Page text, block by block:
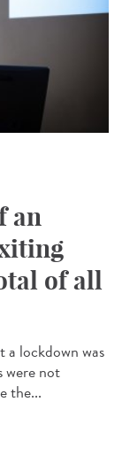
an
of all
a lockdown was
were not
the...